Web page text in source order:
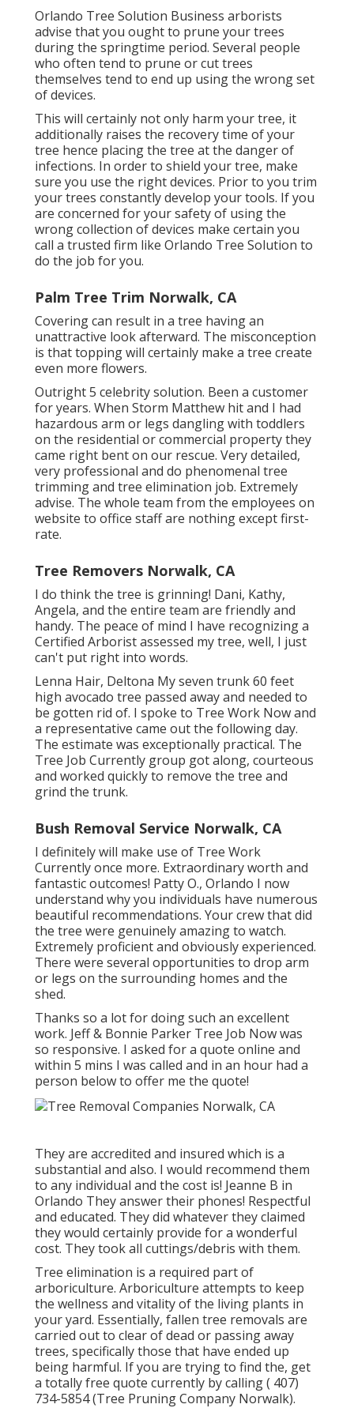
Orlando Tree Solution Business arborists
advise that you ought to prune your trees
during the springtime period. Several people
who often tend to prune or cut trees
themselves tend to end up using the wrong set
of devices.
This will certainly not only harm your tree, it
additionally raises the recovery time of your
tree hence placing the tree at the danger of
infections. In order to shield your tree, make
sure you use the right devices. Prior to you trim
your trees constantly develop your tools. If you
are concerned for your safety of using the
wrong collection of devices make certain you
call a trusted firm like Orlando Tree Solution to
do the job for you.
Palm Tree Trim Norwalk, CA
Covering can result in a tree having an
unattractive look afterward. The misconception
is that topping will certainly make a tree create
even more flowers.
Outright 5 celebrity solution. Been a customer
for years. When Storm Matthew hit and I had
hazardous arm or legs dangling with toddlers
on the residential or commercial property they
came right bent on our rescue. Very detailed,
very professional and do phenomenal tree
trimming and tree elimination job. Extremely
advise. The whole team from the employees on
website to office staff are nothing except first-
rate.
Tree Removers Norwalk, CA
I do think the tree is grinning! Dani, Kathy,
Angela, and the entire team are friendly and
handy. The peace of mind I have recognizing a
Certified Arborist assessed my tree, well, I just
can't put right into words.
Lenna Hair, Deltona My seven trunk 60 feet
high avocado tree passed away and needed to
be gotten rid of. I spoke to Tree Work Now and
a representative came out the following day.
The estimate was exceptionally practical. The
Tree Job Currently group got along, courteous
and worked quickly to remove the tree and
grind the trunk.
Bush Removal Service Norwalk, CA
I definitely will make use of Tree Work
Currently once more. Extraordinary worth and
fantastic outcomes! Patty O., Orlando I now
understand why you individuals have numerous
beautiful recommendations. Your crew that did
the tree were genuinely amazing to watch.
Extremely proficient and obviously experienced.
There were several opportunities to drop arm
or legs on the surrounding homes and the
shed.
Thanks so a lot for doing such an excellent
work. Jeff & Bonnie Parker Tree Job Now was
so responsive. I asked for a quote online and
within 5 mins I was called and in an hour had a
person below to offer me the quote!
They are accredited and insured which is a
substantial and also. I would recommend them
to any individual and the cost is! Jeanne B in
Orlando They answer their phones! Respectful
and educated. They did whatever they claimed
they would certainly provide for a wonderful
cost. They took all cuttings/debris with them.
Tree elimination is a required part of
arboriculture. Arboriculture attempts to keep
the wellness and vitality of the living plants in
your yard. Essentially, fallen tree removals are
carried out to clear of dead or passing away
trees, specifically those that have ended up
being harmful. If you are trying to find the, get
a totally free quote currently by calling( 407)
734-5854(Tree Pruning Company Norwalk).